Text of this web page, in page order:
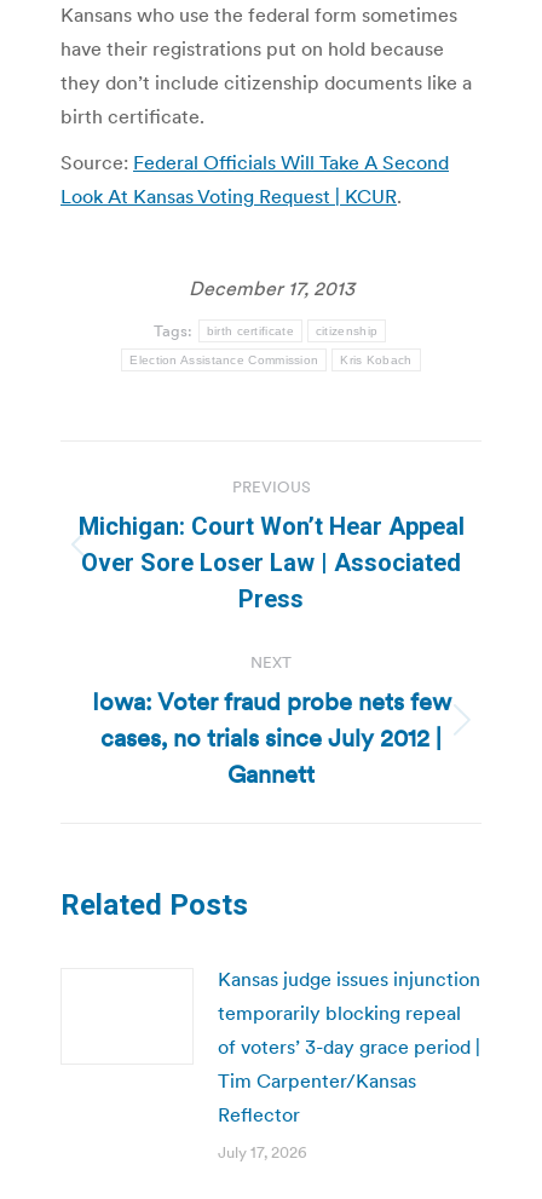
Kansans who use the federal form sometimes
have their registrations put on hold because
they don’t include citizenship documents like a
birth certificate.
Source: Federal Officials Will Take A Second
Look At Kansas Voting Request | KCUR.
December 17, 2013
Tags: birth certificate citizenship
Election Assistance Commission Kris Kobach
navigation
PREVIOUS
Previous
post:
Michigan: Court Won’t Hear Appeal
Over Sore Loser Law | Associated
Press
NEXT
Next
post:
Iowa: Voter fraud probe nets few
cases, no trials since July 2012 |
Gannett
Related Posts
Kansas judge issues injunction
temporarily blocking repeal
of voters’ 3-day grace period |
Tim Carpenter/Kansas
Reflector
July 17, 2026